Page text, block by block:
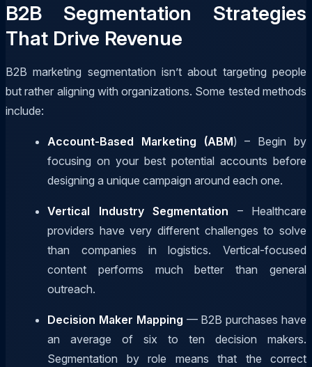
B2B Segmentation Strategies
That Drive Revenue
B2B marketing segmentation isn’t about targeting people
but rather aligning with organizations. Some tested methods
include:
Account-Based Marketing (ABM) – Begin by
focusing on your best potential accounts before
designing a unique campaign around each one.
Vertical Industry Segmentation – Healthcare
providers have very different challenges to solve
than companies in logistics. Vertical-focused
content performs much better than general
outreach.
Decision Maker Mapping — B2B purchases have
an average of six to ten decision makers.
Segmentation by role means that the correct